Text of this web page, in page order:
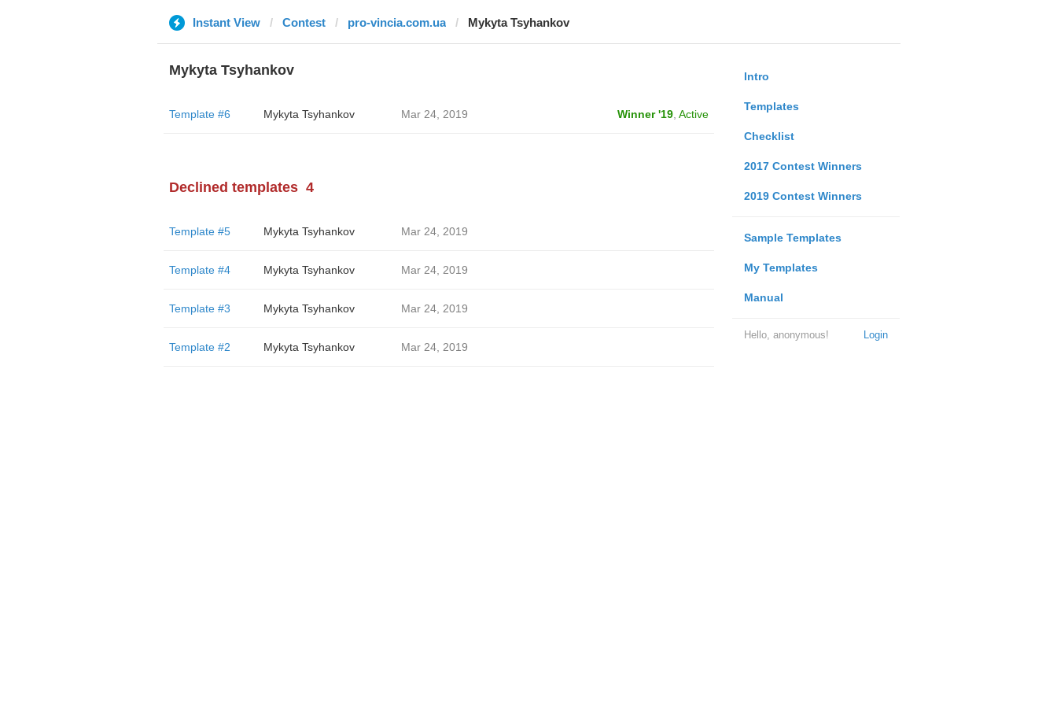
Instant View Contest pro-vincia.com.ua Mykyta Tsyhankov
Intro
Templates
Checklist
2017 Contest Winners
2019 Contest Winners
Sample Templates
My Templates
Manual
Login
Hello, anonymous!
Mykyta Tsyhankov
Template #6 Mykyta Tsyhankov Mar 24, 2019 Winner '19, Active
Declined templates 4
Template #5 Mykyta Tsyhankov Mar 24, 2019
Template #4 Mykyta Tsyhankov Mar 24, 2019
Template #3 Mykyta Tsyhankov Mar 24, 2019
Template #2 Mykyta Tsyhankov Mar 24, 2019